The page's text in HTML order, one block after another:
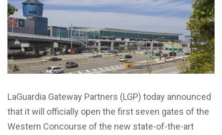
LaGuardia Gateway Partners (LGP) today announced
that it will officially open the first seven gates of the
Western Concourse of the new state-of-the-art